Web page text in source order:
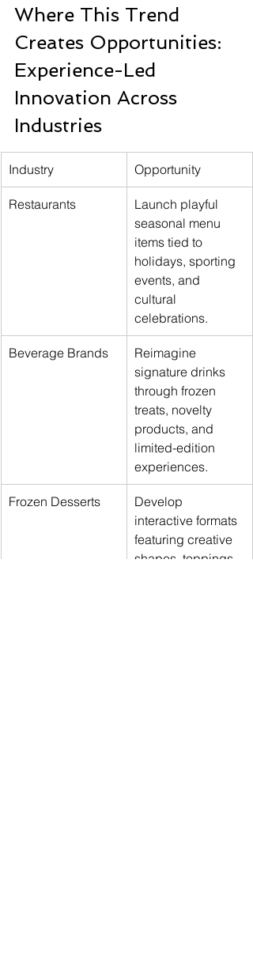
Where This Trend
Creates Opportunities:
Experience-Led
Innovation Across
Industries
Industry Opportunity
Restaurants
Launch playful
seasonal menu
items tied to
holidays, sporting
events, and
cultural
celebrations.
Beverage Brands
Reimagine
signature drinks
through frozen
treats, novelty
products, and
limited-edition
experiences.
Frozen Desserts
Develop
interactive formats
featuring creative
shapes, toppings,